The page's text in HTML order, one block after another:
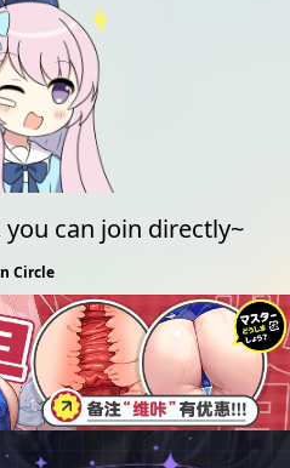
can join directly~
Circle